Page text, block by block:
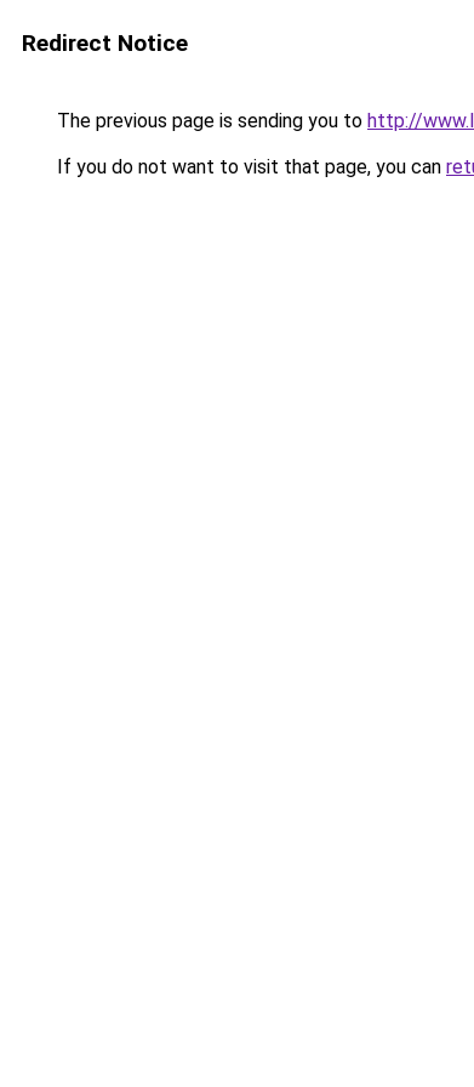
Redirect Notice
The previous page is sending you to http://
If you do not want to visit that page, you can